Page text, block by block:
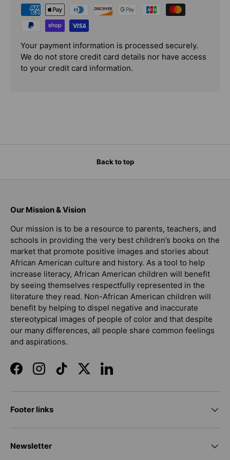
Your payment information is processed securely.
We do not store credit card details nor have access
to your credit card information.
Back to top
Our Mission & Vision
Our mission is to be a resource to parents, teachers, and
schools in providing the very best children’s books on the
market that promote positive images and stories about
African American culture and history. As a tool to help
increase literacy, African American children will benefit
by seeing themselves respectfully represented in the
literature they read. Non-African American children will
benefit by helping to dispel negative and inaccurate
stereotypical images of people of color and that despite
our many differences, all people share common feelings
and aspirations.
FacebookInstagramTikTokTwitterLinkedIn
Footer links
Newsletter